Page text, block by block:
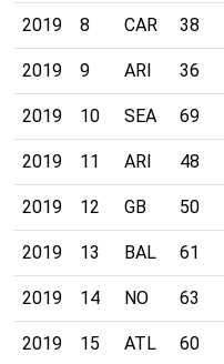
2019 8 CAR 38
2019 9 ARI 36
2019 10 SEA 69
2019 11 ARI 48
2019 12 GB 50
2019 13 BAL 61
2019 14 NO 63
2019 15 ATL 60